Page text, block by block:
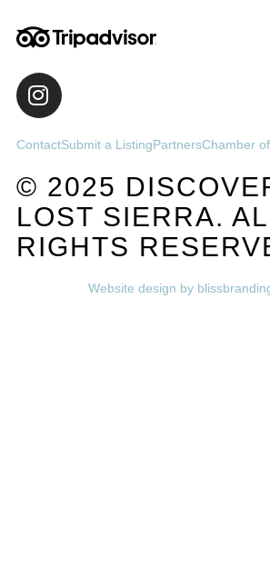
ContactSubmit a ListingPartnersChamber
© 2025
LOST SIERRA.
RIGHTS
Website design by